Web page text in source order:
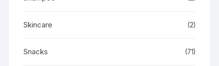
Skincare (2)
Snacks (71)